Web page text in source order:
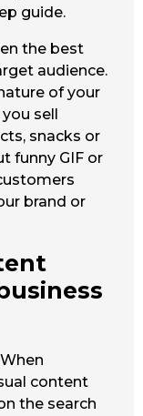
guide.
the best
audience.
of your
sell
snacks or
funny GIF or
brand or
content
the search